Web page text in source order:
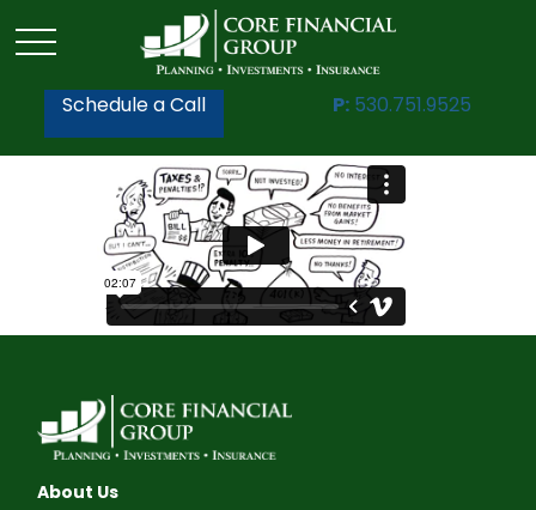
Schedule a Call P: 530.751.9525
About Us